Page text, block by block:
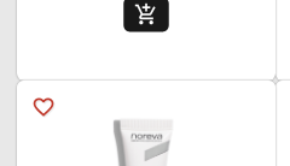
add_shopping_cart
favorite_border